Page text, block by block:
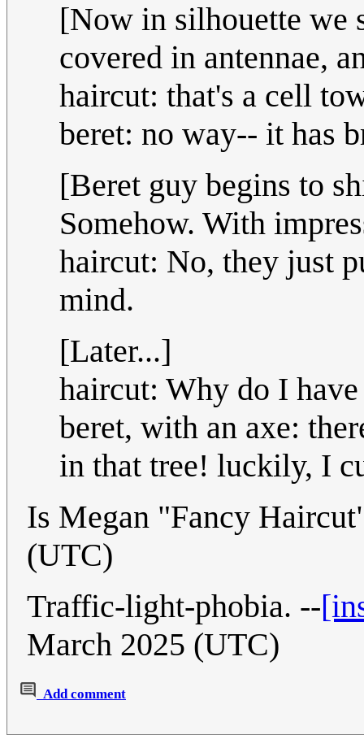
[Now in silhouette we
covered in antennae,
haircut: that's a cell
beret: no way-- it has
[Beret guy begins to
Somehow. With
haircut: No, they just
mind.
[Later...]
haircut: Why do I
beret, with an axe:
in that tree! luckily, I
Is Megan "Fancy
(UTC)
Traffic-light-phobia. --
March 2025 (UTC)
Add comment